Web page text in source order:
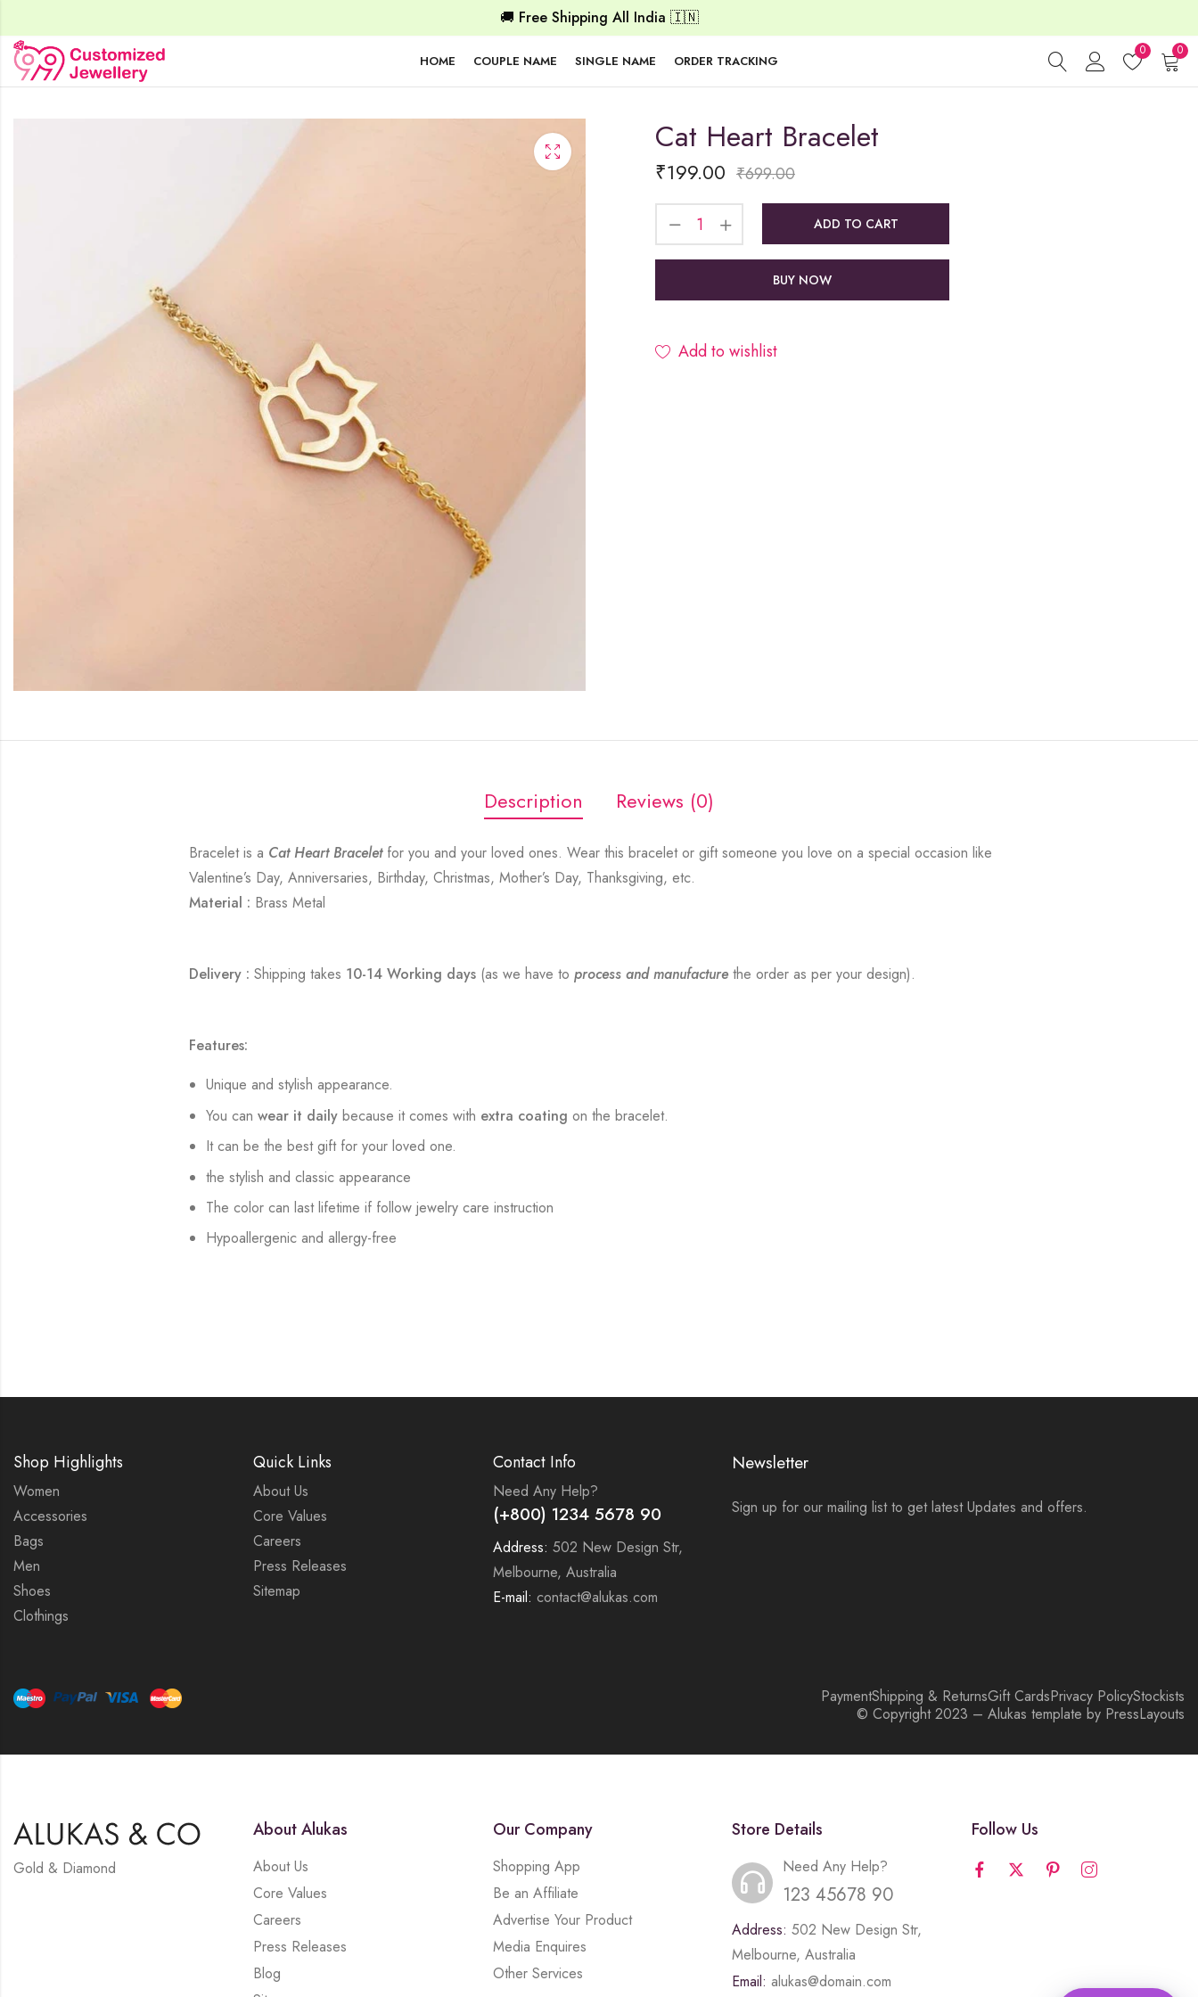
🚚 Free Shipping All India 🇮🇳
HOME COUPLE NAME SINGLE NAME ORDER TRACKING
0 0
Cat Heart Bracelet
₹199.00 ₹699.00
ADD TO CART
BUY NOW
Add to wishlist
Description Reviews (0)
Bracelet is a Cat Heart Braceletfor you and your loved ones. Wear this bracelet or gift someone you love on a special occasion like
Valentine’s Day, Anniversaries, Birthday, Christmas, Mother’s Day, Thanksgiving, etc.
Material : Brass Metal
Delivery : Shipping takes 10-14 Working days (as we have toprocess and manufacturethe order as per your design).
Features:
Unique and stylish appearance.
You canwear it daily because it comes with extra coatingon the bracelet.
It can be the best gift for your loved one.
the stylish and classic appearance
The color can last lifetime if follow jewelry care instruction
Hypoallergenic and allergy-free
Shop Highlights
Women
Accessories
Bags
Men
Shoes
Clothings
Quick Links
About Us
Core Values
Careers
Press Releases
Sitemap
Contact Info
Need Any Help?
(+800) 1234 5678 90
Address: 502 New Design Str,
Melbourne, Australia
E-mail: contact@alukas.com
Newsletter
Sign up for our mailing list to get latest Updates and offers.
PaymentShipping & ReturnsGift CardsPrivacy PolicyStockists
© Copyright 2023 – Alukas template by PressLayouts
Gold & Diamond
About Alukas
About Us
Core Values
Careers
Press Releases
Blog
Our Company
Shopping App
Be an Affiliate
Advertise Your Product
Media Enquires
Other Services
Store Details
Need Any Help?
123 45678 90
Address: 502 New Design Str,
Melbourne, Australia
Email: alukas@domain.com
Follow Us